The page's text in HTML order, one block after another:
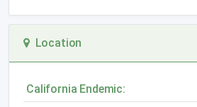
Location
California Endemic: